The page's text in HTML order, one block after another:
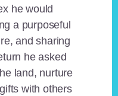
he would
a purposeful
and sharing
he asked
land, nurture
with others